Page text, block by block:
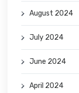
August 2024
July 2024
June 2024
April 2024